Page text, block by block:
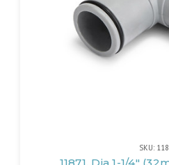
SKU: